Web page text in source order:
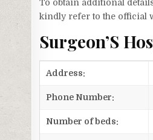
To obtain additional
kindly refer to the official
Surgeon’S
Address:
Phone Number:
Number of beds: